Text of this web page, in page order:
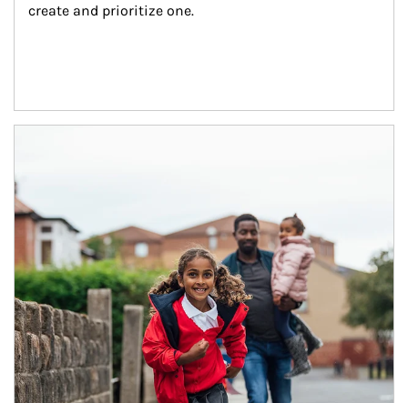
create and prioritize one.